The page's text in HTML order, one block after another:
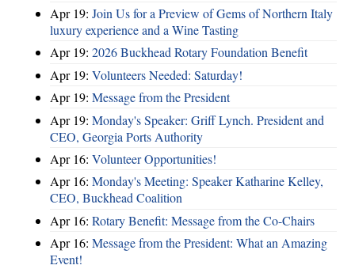
Apr 19: Join Us for a Preview of Gems of Northern Italy
luxury experience and a Wine Tasting
Apr 19: 2026 Buckhead Rotary Foundation Benefit
Apr 19: Volunteers Needed: Saturday!
Apr 19: Message from the President
Apr 19: Monday's Speaker: Griff Lynch. President and
CEO, Georgia Ports Authority
Apr 16: Volunteer Opportunities!
Apr 16: Monday's Meeting: Speaker Katharine Kelley,
CEO, Buckhead Coalition
Apr 16: Rotary Benefit: Message from the Co-Chairs
Apr 16: Message from the President: What an Amazing
Event!